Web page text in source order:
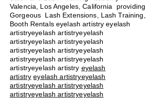
Valencia, Los Angeles, California providing
Gorgeous Lash Extensions, Lash Training,
Booth Rentals eyelash artistry eyelash
artistryeyelash artistryeyelash
artistryeyelash artistryeyelash
artistryeyelash artistryeyelash
artistryeyelash artistryeyelash
artistryeyelash artistry eyelash
artistry eyelash artistryeyelash
artistryeyelash artistryeyelash
artistryeyelash artistryeyelash